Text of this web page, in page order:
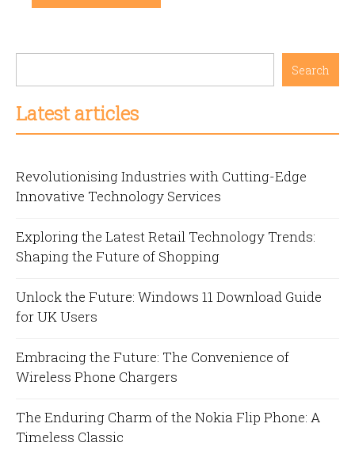
Search
Latest articles
Revolutionising Industries with Cutting-Edge
Innovative Technology Services
Exploring the Latest Retail Technology Trends:
Shaping the Future of Shopping
Unlock the Future: Windows 11 Download Guide
for UK Users
Embracing the Future: The Convenience of
Wireless Phone Chargers
The Enduring Charm of the Nokia Flip Phone: A
Timeless Classic